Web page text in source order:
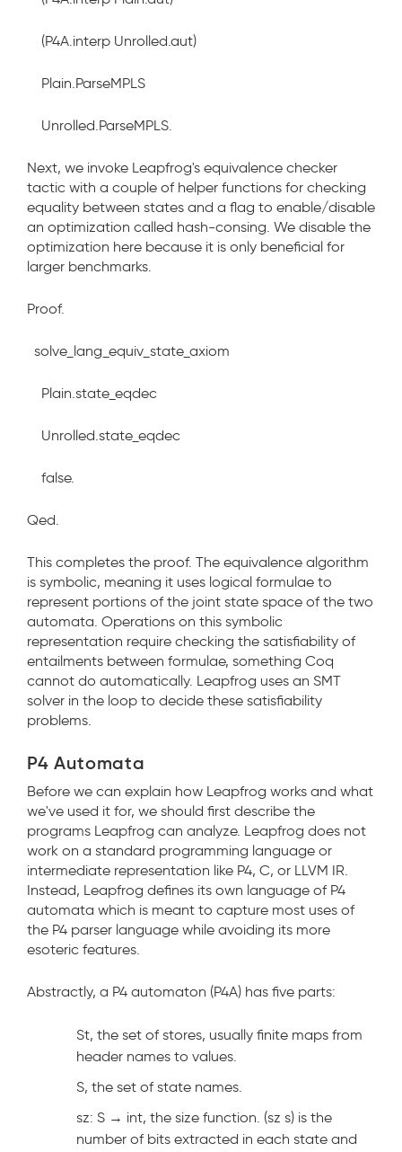
(P4A.interp Unrolled.aut)
Plain.ParseMPLS
Unrolled.ParseMPLS.
Next, we invoke Leapfrog's equivalence checker
tactic with a couple of helper functions for checking
equality between states and a flag to enable/disable
an optimization called hash-consing. We disable the
optimization here because it is only beneficial for
larger benchmarks.
Proof.
solve_lang_equiv_state_axiom
Plain.state_eqdec
Unrolled.state_eqdec
false.
Qed.
This completes the proof. The equivalence algorithm
is symbolic, meaning it uses logical formulae to
represent portions of the joint state space of the two
automata. Operations on this symbolic
representation require checking the satisfiability of
entailments between formulae, something Coq
cannot do automatically. Leapfrog uses an SMT
solver in the loop to decide these satisfiability
problems.
P4 Automata
Before we can explain how Leapfrog works and what
we've used it for, we should first describe the
programs Leapfrog can analyze. Leapfrog does not
work on a standard programming language or
intermediate representation like P4, C, or LLVM IR.
Instead, Leapfrog defines its own language of P4
automata which is meant to capture most uses of
the P4 parser language while avoiding its more
esoteric features.
Abstractly, a P4 automaton (P4A) has five parts:
St, the set of stores, usually finite maps from
header names to values.
S, the set of state names.
sz: S → int, the size function. (sz s) is the
number of bits extracted in each state and